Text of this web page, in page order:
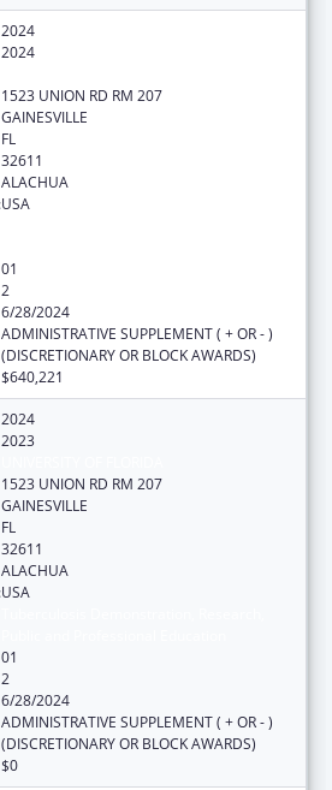
2024
2024
1523 UNION RD RM 207
GAINESVILLE
FL
32611
ALACHUA
USA
01
2
6/28/2024
ADMINISTRATIVE SUPPLEMENT ( + OR - )
(DISCRETIONARY OR BLOCK AWARDS)
$640,221
2024
2023
1523 UNION RD RM 207
GAINESVILLE
FL
32611
ALACHUA
USA
01
2
6/28/2024
ADMINISTRATIVE SUPPLEMENT ( + OR - )
(DISCRETIONARY OR BLOCK AWARDS)
$0